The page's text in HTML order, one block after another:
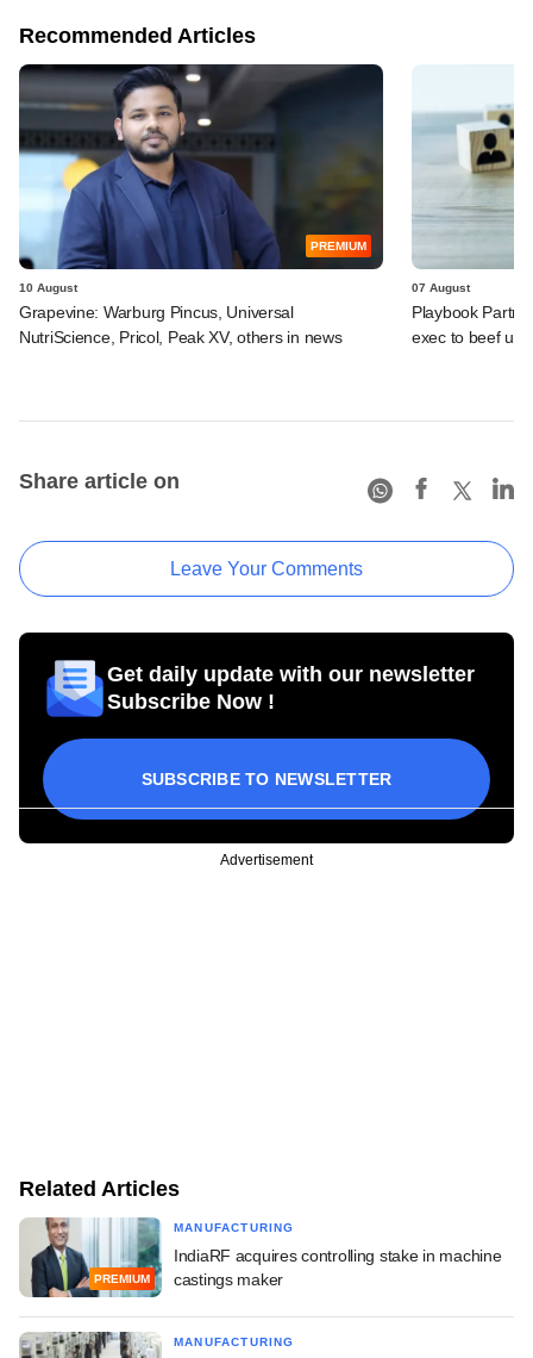
Recommended Articles
PREMIUM
10 August
Grapevine: Warburg Pincus, Universal
NutriScience, Pricol, Peak XV, others in news
07 August
Playbook
exec to beef up
Share article on
Leave Your Comments
Get daily update with our newsletter
Subscribe Now !
SUBSCRIBE TO NEWSLETTER
Advertisement
Related Articles
PREMIUM
MANUFACTURING
IndiaRF acquires controlling stake in machine
castings maker
MANUFACTURING